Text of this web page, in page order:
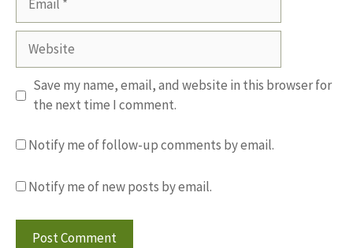
Website
Save my name, email, and website in this browser for
the next time I comment.
Notify me of follow-up comments by email.
Notify me of new posts by email.